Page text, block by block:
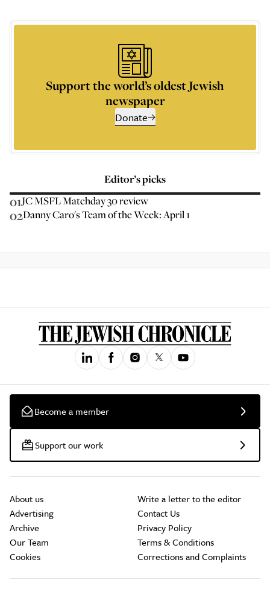
Support the world’s oldest Jewish
newspaper
Donate
Editor’s picks
01JC MSFL Matchday 30 review
02Danny Caro's Team of the Week: April 1
Become a member
Support our work
About us
Advertising
Archive
Our Team
Cookies
Write a letter to the editor
Contact Us
Privacy Policy
Terms & Conditions
Corrections and Complaints